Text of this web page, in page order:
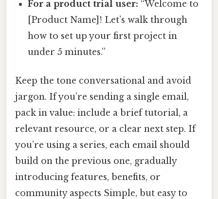
For a product trial user: “Welcome to
[Product Name]! Let’s walk through
how to set up your first project in
under 5 minutes.”
Keep the tone conversational and avoid
jargon. If you’re sending a single email,
pack in value: include a brief tutorial, a
relevant resource, or a clear next step. If
you’re using a series, each email should
build on the previous one, gradually
introducing features, benefits, or
community aspects Simple, but easy to